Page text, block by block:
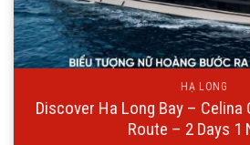
HẠ LONG
Discover Ha Long Bay – Celina
Route – 2 Days 1